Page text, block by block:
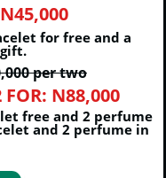
for free and a
per two
FOR: N88,000
free and 2 perfume
and 2 perfume in